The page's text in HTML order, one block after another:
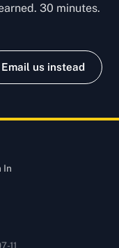
30 minutes.
Email us instead
In
11